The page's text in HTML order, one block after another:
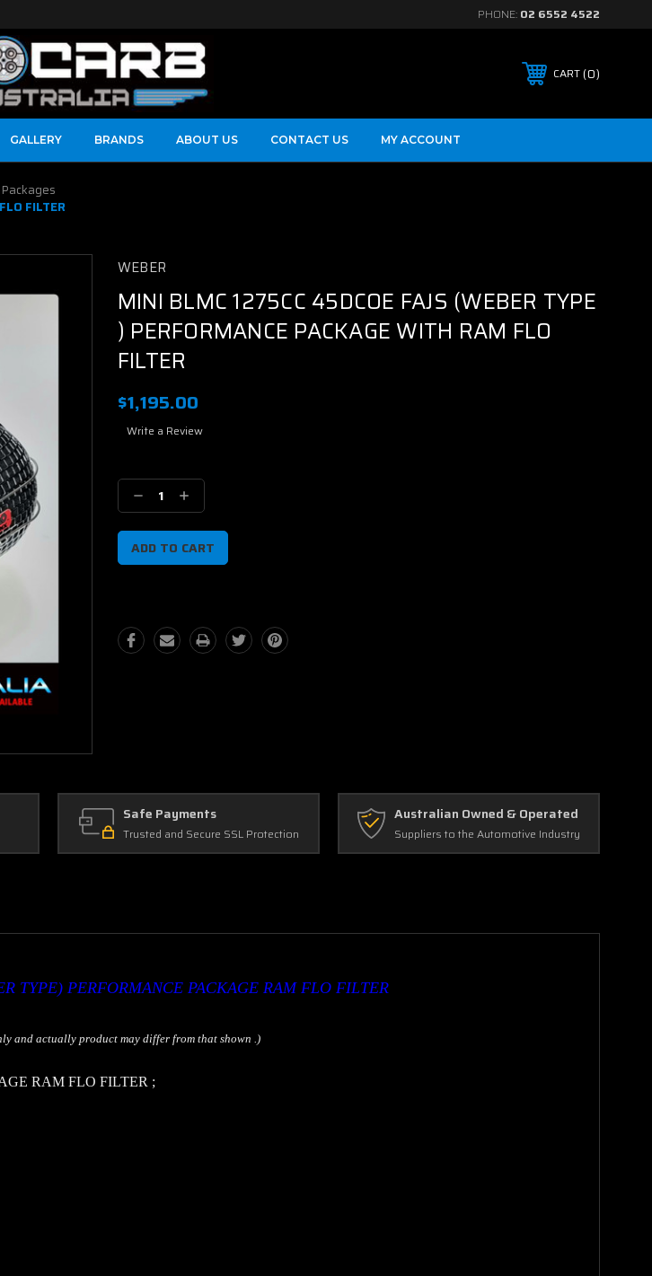
PHONE: 02 6552 4522
CART 0
GALLERY BRANDS ABOUT US CONTACT US MY ACCOUNT
FILTER
WEBER
MINI BLMC 1275CC 45DCOE FAJS (WEBER TYPE
) PERFORMANCE PACKAGE WITH RAM FLO
FILTER
$1,195.00
Write a Review
Stock:
Decrease
Quantity:
Increase
Quantity:
Safe Payments
Trusted and Secure SSL Protection
Australian Owned & Operated
Suppliers to the Automotive Industry
TYPE) PERFORMANCE PACKAGE RAM FLO FILTER
and actually product may differ from that shown .)
RAM FLO FILTER ;